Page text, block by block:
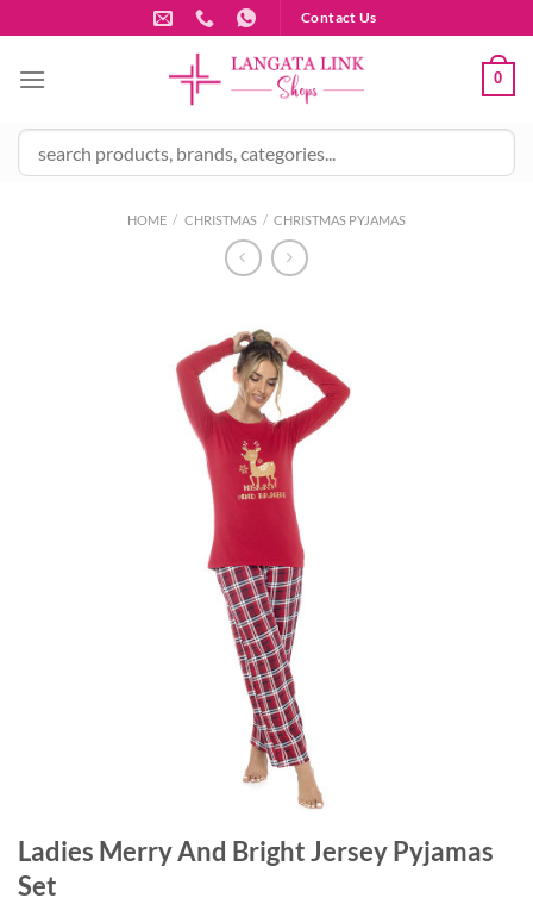
to
content
Contact Us
0
HOME / CHRISTMAS / CHRISTMAS PYJAMAS
Ladies Merry And Bright Jersey Pyjamas
Set